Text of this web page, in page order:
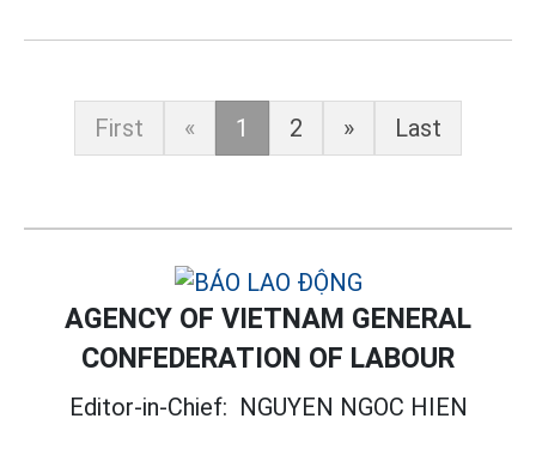
First « 1 2 » Last
AGENCY OF VIETNAM GENERAL
CONFEDERATION OF LABOUR
Editor-in-Chief: NGUYEN NGOC HIEN